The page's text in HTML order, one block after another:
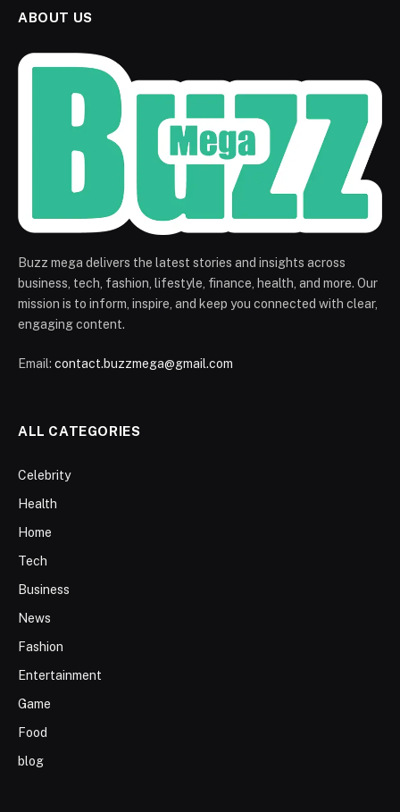
ABOUT US
Buzz mega delivers the latest stories and insights across
business, tech, fashion, lifestyle, finance, health, and more. Our
mission is to inform, inspire, and keep you connected with clear,
engaging content.
Email: contact.buzzmega@gmail.com
ALL CATEGORIES
Celebrity
Health
Home
Tech
Business
News
Fashion
Entertainment
Game
Food
blog